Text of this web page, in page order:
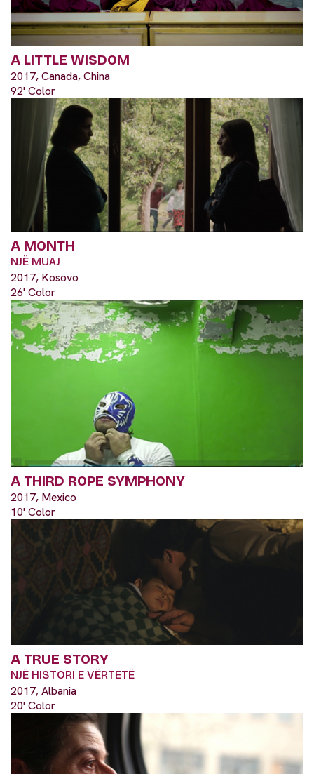
A LITTLE WISDOM
2017, Canada, China
92' Color
A MONTH
NJË MUAJ
2017, Kosovo
26' Color
A THIRD ROPE SYMPHONY
2017, Mexico
10' Color
A TRUE STORY
NJË HISTORI E VËRTETË
2017, Albania
20' Color